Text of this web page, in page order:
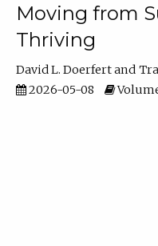
Moving from
Thriving
David L. Doerfert
2026-05-08
Volume